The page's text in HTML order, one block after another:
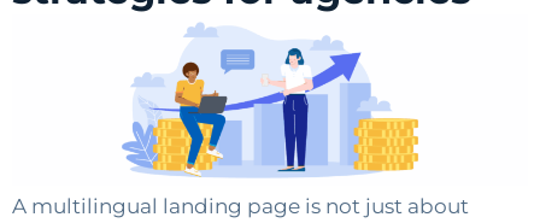
A multilingual landing page is not just about